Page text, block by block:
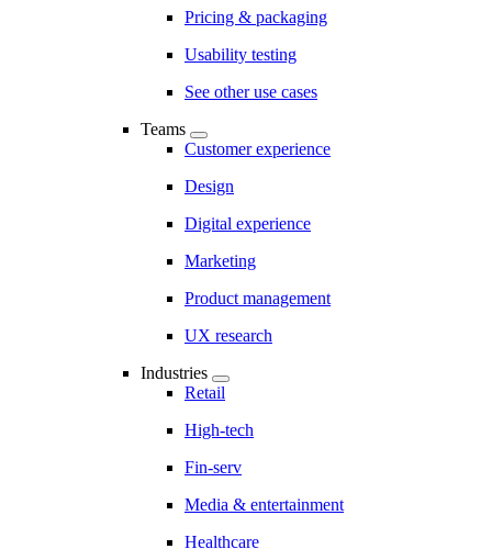
Pricing & packaging
Usability testing
See other use cases
Teams
Customer experience
Design
Digital experience
Marketing
Product management
UX research
Industries
Retail
High-tech
Fin-serv
Media & entertainment
Healthcare